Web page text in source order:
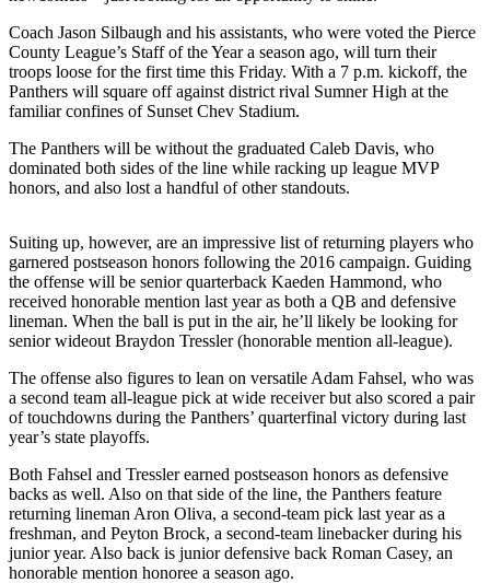
Submit
a Press
Release
Submit
Idea
Submit
Photo
Business
Business
Submit
Business
News
Sports
Sports
Submit
Sports
Coach Jason Silbaugh and his assistants, who were voted the Pierce
County League’s Staff of the Year a season ago, will turn their
troops loose for the first time this Friday. With a 7 p.m. kickoff, the
Panthers will square off against district rival Sumner High at the
familiar confines of Sunset Chev Stadium.
The Panthers will be without the graduated Caleb Davis, who
dominated both sides of the line while racking up league MVP
honors, and also lost a handful of other standouts.
Suiting up, however, are an impressive list of returning players who
garnered postseason honors following the 2016 campaign. Guiding
the offense will be senior quarterback Kaeden Hammond, who
received honorable mention last year as both a QB and defensive
lineman. When the ball is put in the air, he’ll likely be looking for
senior wideout Braydon Tressler (honorable mention all-league).
The offense also figures to lean on versatile Adam Fahsel, who was
a second team all-league pick at wide receiver but also scored a pair
of touchdowns during the Panthers’ quarterfinal victory during last
year’s state playoffs.
Both Fahsel and Tressler earned postseason honors as defensive
backs as well. Also on that side of the line, the Panthers feature
returning lineman Aron Oliva, a second-team pick last year as a
freshman, and Peyton Brock, a second-team linebacker during his
junior year. Also back is junior defensive back Roman Casey, an
honorable mention honoree a season ago.